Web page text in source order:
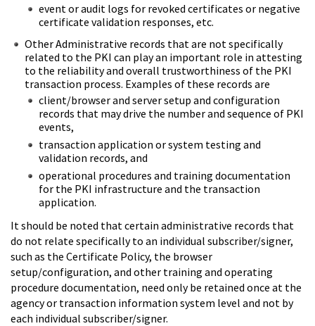
event or audit logs for revoked certificates or negative
certificate validation responses, etc.
Other Administrative records that are not specifically
related to the PKI can play an important role in attesting
to the reliability and overall trustworthiness of the PKI
transaction process. Examples of these records are
client/browser and server setup and configuration
records that may drive the number and sequence of PKI
events,
transaction application or system testing and
validation records, and
operational procedures and training documentation
for the PKI infrastructure and the transaction
application.
It should be noted that certain administrative records that
do not relate specifically to an individual subscriber/signer,
such as the Certificate Policy, the browser
setup/configuration, and other training and operating
procedure documentation, need only be retained once at the
agency or transaction information system level and not by
each individual subscriber/signer.